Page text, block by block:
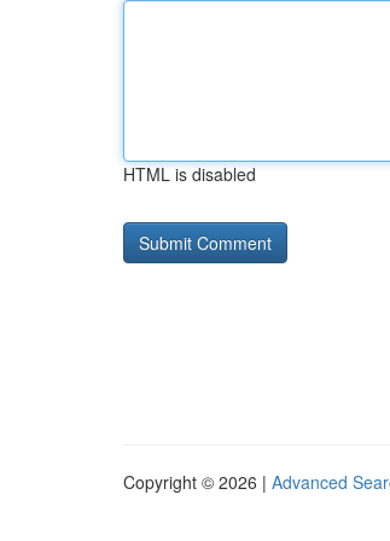
HTML is disabled
Copyright © 2026 | Advanced